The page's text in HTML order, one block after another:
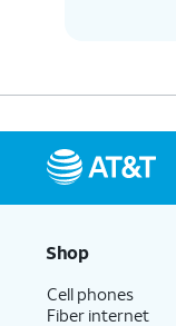
Shop
Cell phones
Fiber internet